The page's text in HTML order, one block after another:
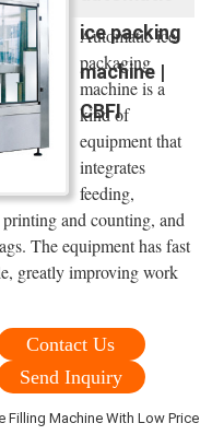
ice packing
machine |
CBFI
Automatic ice
packaging
machine is a
kind of
equipment that
integrates
feeding,
and counting, and
The equipment has fast
greatly improving work
Contact Us
Send Inquiry
Filling Machine With Low Price